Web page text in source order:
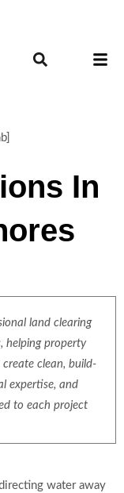
In
land clearing
helping property
clean, build-
expertise, and
to each project
water away